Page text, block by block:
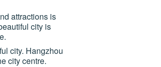
attractions is
city is
city. Hangzhou
city centre.